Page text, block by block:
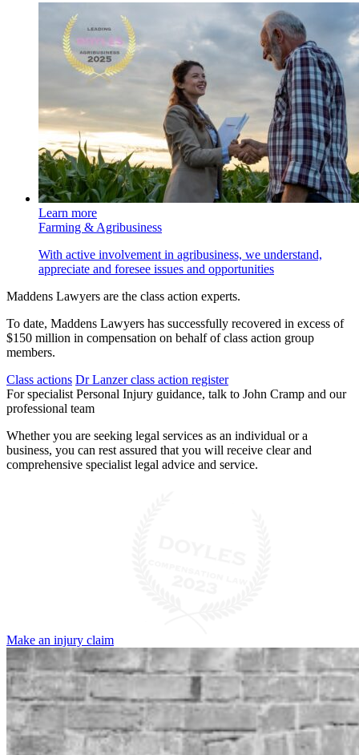
Learn more
Farming & Agribusiness
With active involvement in agribusiness, we understand,
appreciate and foresee issues and opportunities
Maddens Lawyers are the class action experts.
To date, Maddens Lawyers has successfully recovered in excess of
$150 million in compensation on behalf of class action group
members.
Class actions Dr Lanzer class action register
For specialist Personal Injury guidance, talk to John Cramp and our
professional team
Whether you are seeking legal services as an individual or a
business, you can rest assured that you will receive clear and
comprehensive specialist legal advice and service.
Make an injury claim